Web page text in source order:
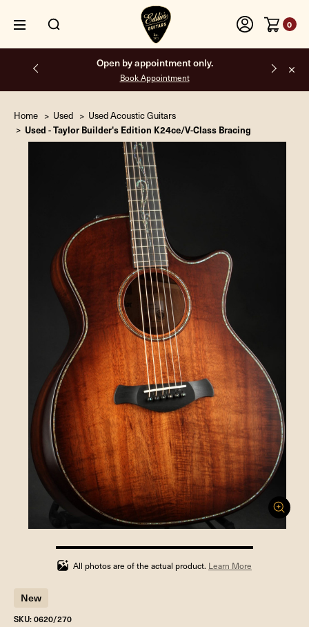
0
Free shipping on all orders inside the USA.
Home Used Used Acoustic Guitars
Used - Taylor Builder's Edition K24ce/V-Class Bracing
100%
completed
All photos are of the actual product. Learn More
New
SKU: 0620/270